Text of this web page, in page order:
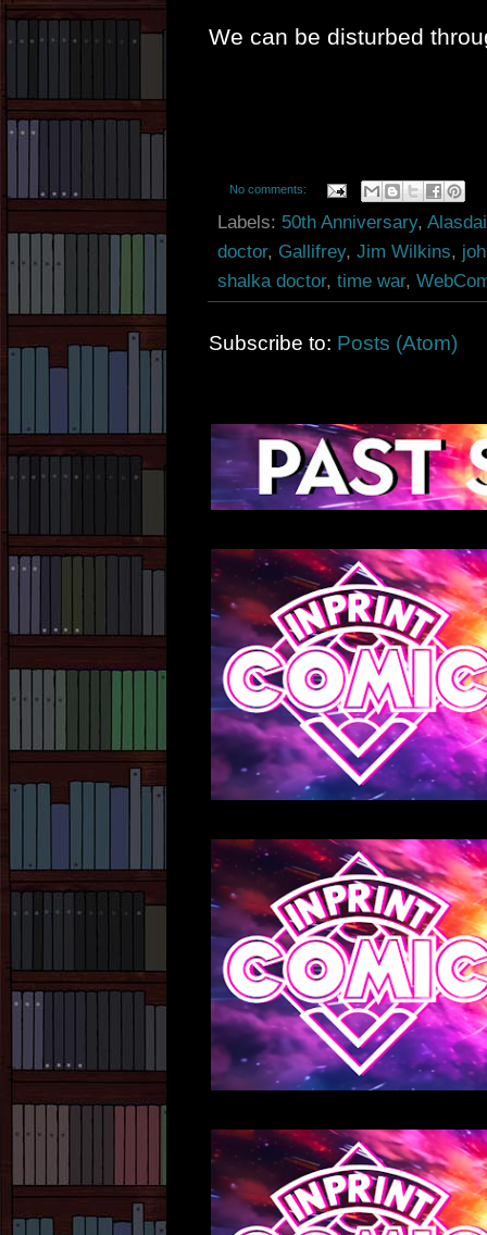
We can be disturbed
No comments:
Labels: 50th Anniversary,
doctor, Gallifrey,Jim Wilkins,
shalka doctor,time war,
Subscribe to: Posts (Atom)